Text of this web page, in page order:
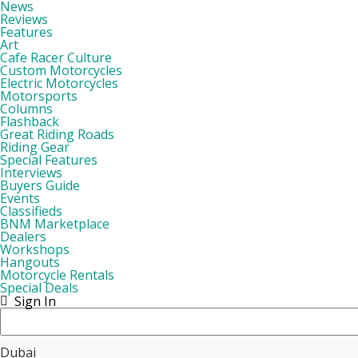
News
Reviews
Features
Art
Cafe Racer Culture
Custom Motorcycles
Electric Motorcycles
Motorsports
Columns
Flashback
Great Riding Roads
Riding Gear
Special Features
Interviews
Buyers Guide
Events
Classifieds
BNM Marketplace
Dealers
Workshops
Hangouts
Motorcycle Rentals
Special Deals
Sign In
Dubai